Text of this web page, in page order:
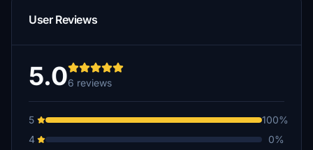
User Reviews
5.06 reviews
5
100%
4
0%